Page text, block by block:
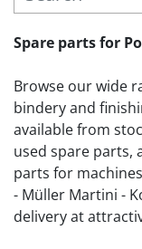
Spare parts for
Browse our wide
bindery and
available from
used spare parts,
parts for
- Müller Martini -
delivery at